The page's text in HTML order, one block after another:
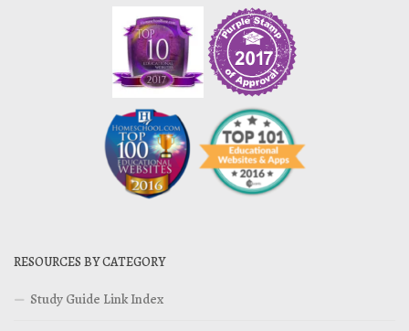
RESOURCES BY CATEGORY
Study Guide Link Index